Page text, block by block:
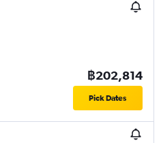
฿202,814
Pick Dates